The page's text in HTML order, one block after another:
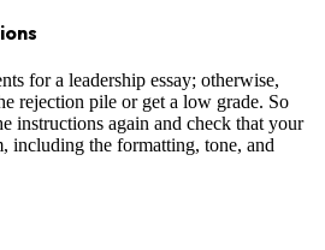
for a leadership essay; otherwise,
rejection pile or get a low grade. So
instructions again and check that your
including the formatting, tone, and